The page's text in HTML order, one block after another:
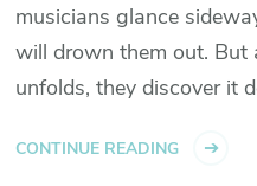
musicians glance
will drown them out. But
unfolds, they discover it
CONTINUE READING